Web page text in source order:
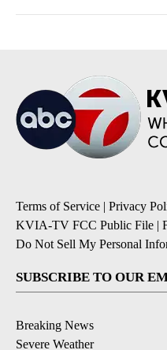
Terms of Service | Privacy
KVIA-TV FCC Public File |
Do Not Sell My Personal
SUBSCRIBE TO OUR
Breaking News
Severe Weather